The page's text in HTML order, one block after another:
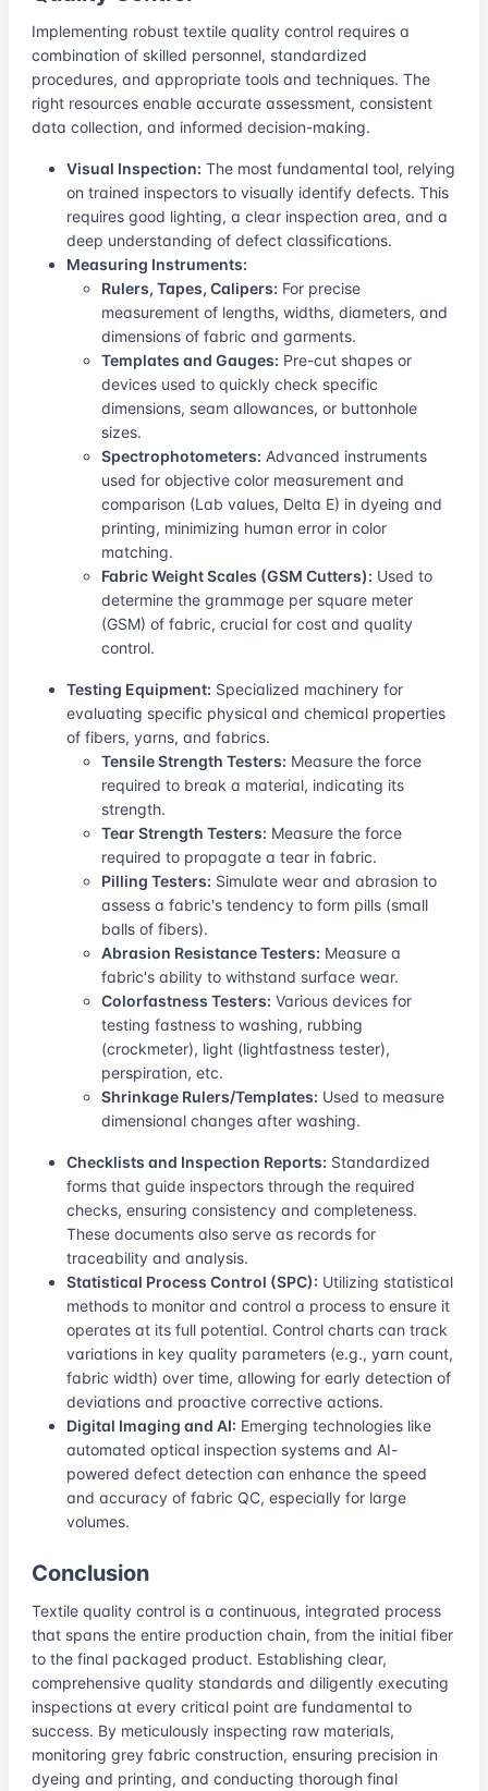
Implementing robust textile quality control requires a
combination of skilled personnel, standardized
procedures, and appropriate tools and techniques. The
right resources enable accurate assessment, consistent
data collection, and informed decision-making.
Visual Inspection: The most fundamental tool, relying
on trained inspectors to visually identify defects. This
requires good lighting, a clear inspection area, and a
deep understanding of defect classifications.
Measuring Instruments:
Rulers, Tapes, Calipers: For precise
measurement of lengths, widths, diameters, and
dimensions of fabric and garments.
Templates and Gauges: Pre-cut shapes or
devices used to quickly check specific
dimensions, seam allowances, or buttonhole
sizes.
Spectrophotometers: Advanced instruments
used for objective color measurement and
comparison (Lab values, Delta E) in dyeing and
printing, minimizing human error in color
matching.
Fabric Weight Scales (GSM Cutters): Used to
determine the grammage per square meter
(GSM) of fabric, crucial for cost and quality
control.
Testing Equipment: Specialized machinery for
evaluating specific physical and chemical properties
of fibers, yarns, and fabrics.
Tensile Strength Testers: Measure the force
required to break a material, indicating its
strength.
Tear Strength Testers: Measure the force
required to propagate a tear in fabric.
Pilling Testers: Simulate wear and abrasion to
assess a fabric's tendency to form pills (small
balls of fibers).
Abrasion Resistance Testers: Measure a
fabric's ability to withstand surface wear.
Colorfastness Testers: Various devices for
testing fastness to washing, rubbing
(crockmeter), light (lightfastness tester),
perspiration, etc.
Shrinkage Rulers/Templates: Used to measure
dimensional changes after washing.
Checklists and Inspection Reports: Standardized
forms that guide inspectors through the required
checks, ensuring consistency and completeness.
These documents also serve as records for
traceability and analysis.
Statistical Process Control (SPC): Utilizing statistical
methods to monitor and control a process to ensure it
operates at its full potential. Control charts can track
variations in key quality parameters (e.g., yarn count,
fabric width) over time, allowing for early detection of
deviations and proactive corrective actions.
Digital Imaging and AI: Emerging technologies like
automated optical inspection systems and AI-
powered defect detection can enhance the speed
and accuracy of fabric QC, especially for large
volumes.
Conclusion
Textile quality control is a continuous, integrated process
that spans the entire production chain, from the initial fiber
to the final packaged product. Establishing clear,
comprehensive quality standards and diligently executing
inspections at every critical point are fundamental to
success. By meticulously inspecting raw materials,
monitoring grey fabric construction, ensuring precision in
dyeing and printing, and conducting thorough final